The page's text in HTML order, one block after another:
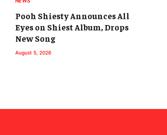
Pooh Shiesty Announces All
Eyes on Shiest Album, Drops
New Song
August 5, 2026